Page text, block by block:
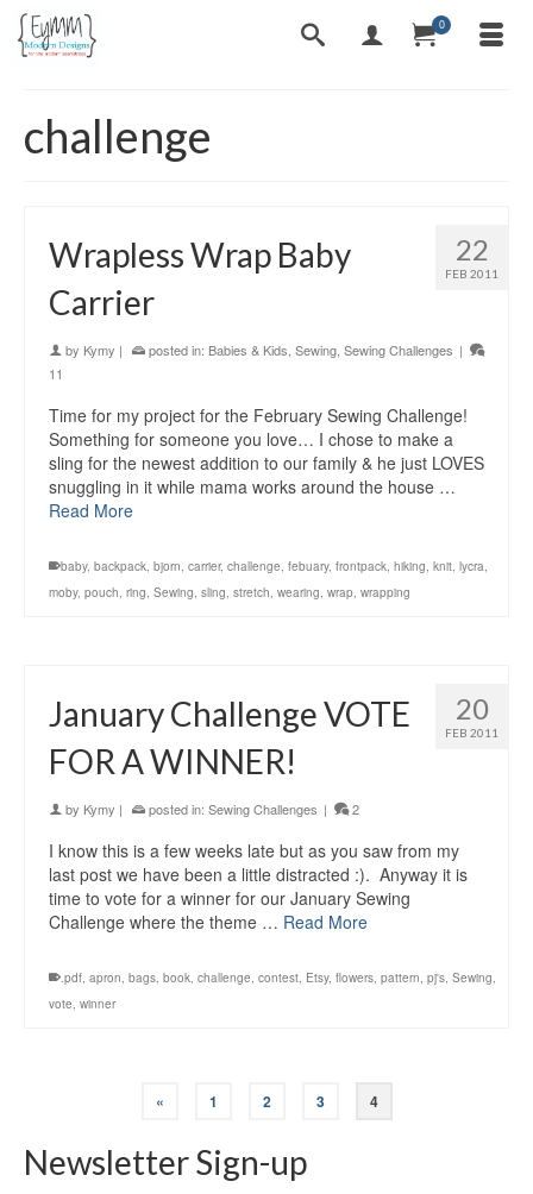
0
challenge
22
FEB 2011
Wrapless Wrap Baby
Carrier
by Kymy | posted in: Babies & Kids Sewing Sewing Challenges |
11
Time for my project for the February Sewing Challenge!
Something for someone you love… I chose to make a
sling for the newest addition to our family & he just LOVES
snuggling in it while mama works around the house …
Read More
baby, backpack, bjorn, carrier, challenge, febuary, frontpack, hiking, knit, lycra,
moby, pouch, ring, Sewing, sling, stretch, wearing, wrap, wrapping
20
FEB 2011
January Challenge VOTE
FOR A WINNER!
by Kymy | posted in: Sewing Challenges | 2
I know this is a few weeks late but as you saw from my
last post we have been a little distracted :). Anyway it is
time to vote for a winner for our January Sewing
Challenge where the theme … Read More
.pdf, apron, bags, book, challenge, contest, Etsy, flowers, pattern, pj's, Sewing,
vote, winner
« 1 2 3 4
Newsletter Sign-up